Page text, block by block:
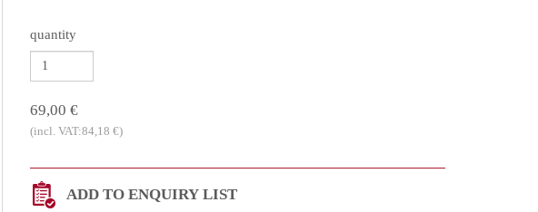
quantity
69,00 €
(incl. VAT:84,18 €)
ADD TO ENQUIRY LIST